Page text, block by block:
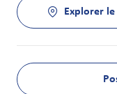
Explorer